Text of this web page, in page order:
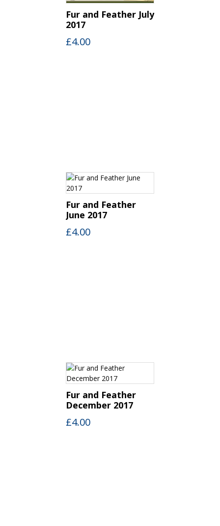
Fur and Feather July
2017
£4.00
Fur and Feather
June 2017
£4.00
Fur and Feather
December 2017
£4.00